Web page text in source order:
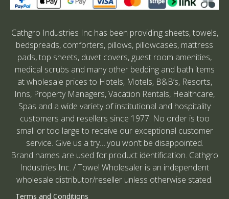
Cathgro Industries Inc has been providing sheets, towels,
bedspreads, comforters, pillows, pillowcases, mattress
pads, top sheets, duvet covers, guest room amenities,
medical scrubs and many other bedding and bath items
at wholesale prices to Hotels, Motels, B&B’s, Resorts,
Inns, Property Managers, Vacation Rentals, Healthcare,
Spas and a wide variety of institutional and hospitality
customers and resellers since 1977. No order is too
small or too large to receive our exceptional customer
service. Give us a try….you won’t be disappointed.
Brand names are used for product identification. Cathgro
Industries Inc. / Towel Wholesaler is an independent
wholesale distributor/reseller unless otherwise stated.
Terms and Conditions